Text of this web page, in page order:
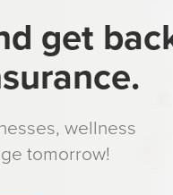
get
wellness
tomorrow!